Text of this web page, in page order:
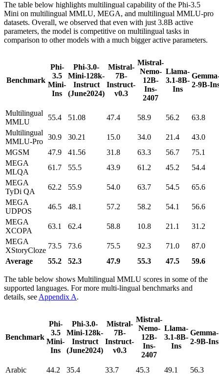
The table below highlights multilingual capability of the Phi-3.5
Mini on multilingual MMLU, MEGA, and multilingual MMLU-pro
datasets. Overall, we observed that even with just 3.8B active
parameters, the model is competitive on multilingual tasks in
comparison to other models with a much bigger active parameters.
Benchmark
Phi-
3.5
Mini-
Ins
Phi-3.0-
Mini-128k-
Instruct
(June2024)
Mistral-
7B-
Instruct-
v0.3
Mistral-
Nemo-
12B-
Ins-
2407
Llama-
3.1-8B-
Ins
2-9B-
Multilingual
MMLU
55.4 51.08 47.4 58.9 56.2
63.8
Multilingual
MMLU-Pro
30.9 30.21 15.0 34.0 21.4
43.0
MGSM
47.9 41.56 31.8 63.3 56.7
75.1
MEGA
MLQA
61.7 55.5 43.9 61.2 45.2
54.4
MEGA
TyDi QA
62.2 55.9 54.0 63.7 54.5
65.6
MEGA
UDPOS
46.5 48.1 57.2 58.2 54.1
56.6
MEGA
XCOPA
63.1 62.4 58.8 10.8 21.1
31.2
MEGA
XStoryCloze
73.5 73.6 75.5 92.3 71.0
87.0
Average
55.2 52.3 47.9 55.3 47.5 59.6
The table below shows Multilingual MMLU scores in some of the
supported languages. For more multi-lingual benchmarks and
details, seeAppendix A.
Benchmark
Phi-
3.5
Mini-
Ins
Phi-3.0-
Mini-128k-
Instruct
(June2024)
Mistral-
7B-
Instruct-
v0.3
Mistral-
Nemo-
12B-
Ins-
2407
Llama-
3.1-8B-
Ins
Gemma-
2-9B-Ins
Arabic 44.2 35.4 33.7 45.3 49.1
56.3